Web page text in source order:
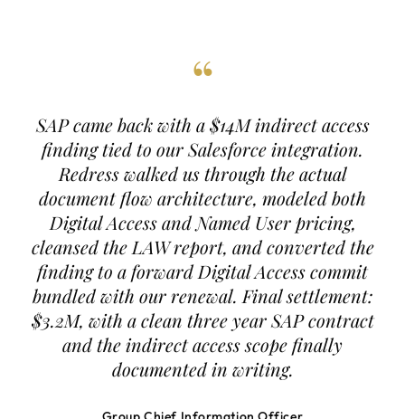
“
SAP came back with a $14M indirect access
finding tied to our Salesforce integration.
Redress walked us through the actual
document flow architecture, modeled both
Digital Access and Named User pricing,
cleansed the LAW report, and converted the
finding to a forward Digital Access commit
bundled with our renewal. Final settlement:
$3.2M, with a clean three year SAP contract
and the indirect access scope finally
documented in writing.